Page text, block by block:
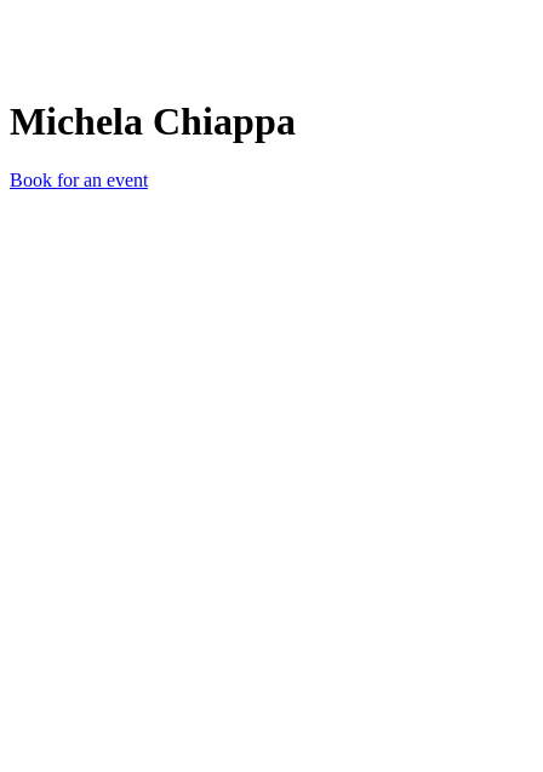
Michela Chiappa
Book for an event